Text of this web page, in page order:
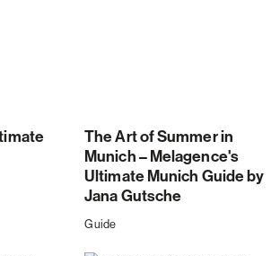
The Art of Summer in
Munich – Melagence's
Ultimate Munich Guide by
Jana Gutsche
Guide